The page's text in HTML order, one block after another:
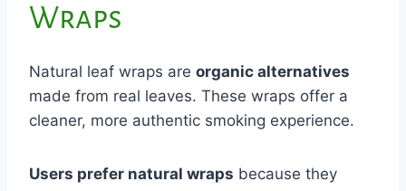
Wraps
Natural leaf wraps are organic alternatives
made from real leaves. These wraps offer a
cleaner, more authentic smoking experience.
Users prefer natural wraps because they